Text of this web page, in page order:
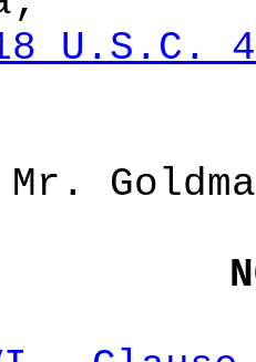
U.S.C. 4